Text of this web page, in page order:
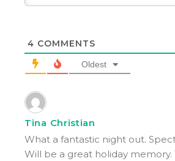
4 COMMENTS
Oldest
Tina Christian
What a fantastic night out.
Will be a great holiday memory.